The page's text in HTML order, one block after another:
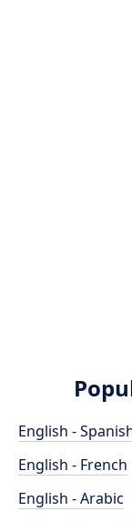
English -
English - French
English - Arabic